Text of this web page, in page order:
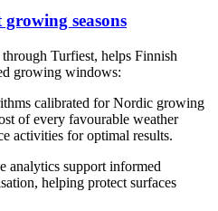
seasons
Turfiest, helps Finnish
growing windows:
calibrated for Nordic growing
of every favourable weather
activities for optimal results.
analytics support informed
helping protect surfaces